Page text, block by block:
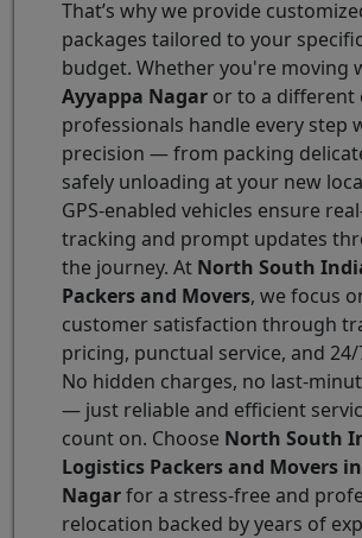
That’s why we provide
packages tailored to your
budget. Whether you're moving
Ayyappa Nagar or to a different
professionals handle every step
precision — from packing
safely unloading at your new
GPS-enabled vehicles ensure
tracking and prompt updates
the journey. At North South
Packers and Movers, we focus
customer satisfaction through
pricing, punctual service, and
No hidden charges, no last-
— just reliable and efficient
count on. Choose North South
Logistics Packers and Movers
Nagarfor a stress-free and
relocation backed by years of